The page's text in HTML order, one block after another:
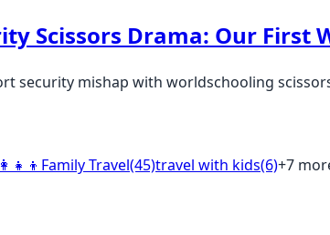
Scissors Drama: Our First
security mishap with worldschooling
Family Travel(45)travel with kids(6)+7